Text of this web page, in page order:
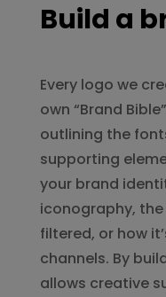
Build a
Every logo we
own “Brand
outlining the
supporting
your brand
iconography,
filtered, or how
channels. By
allows creative